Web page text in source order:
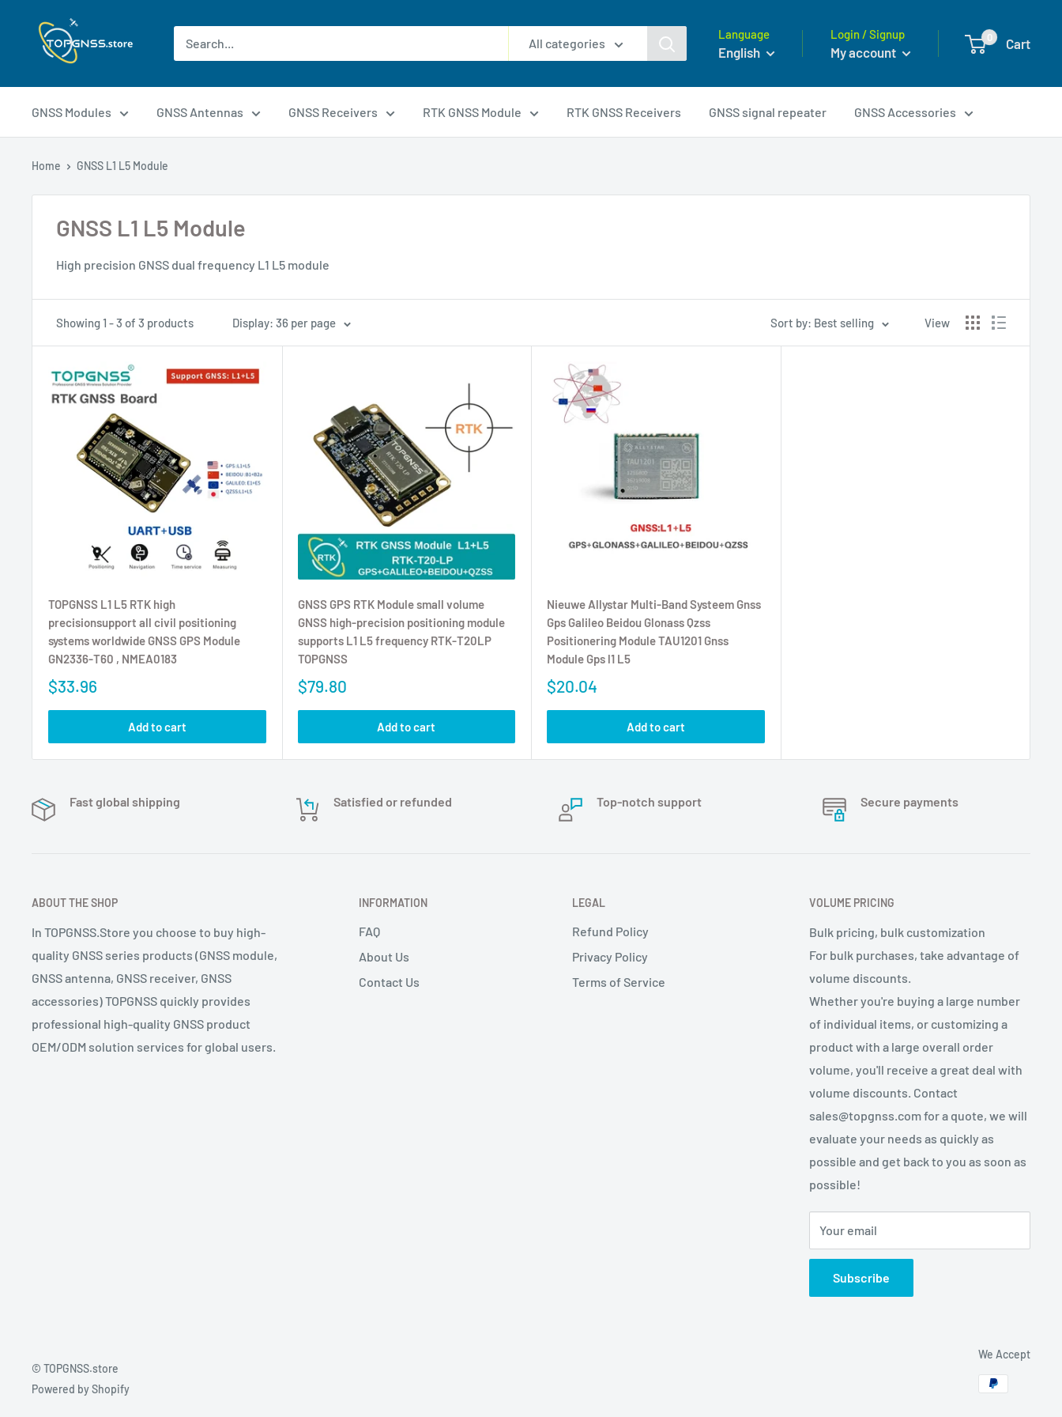
All categories
Language
English
Login / Signup
My account
0 Cart
GNSS Modules GNSS Antennas GNSS Receivers RTK GNSS Module RTK GNSS Receivers GNSS signal repeater GNSS Accessories
Home GNSS L1 L5 Module
GNSS L1 L5 Module
High precision GNSS dual frequency L1 L5 module
Showing 1 - 3 of 3 products Display: 36 per page Sort by: Best selling View
TOPGNSS L1 L5 RTK high
precisionsupport all civil positioning
systems worldwide GNSS GPS Module
GN2336-T60 , NMEA0183
$33.96
Add to cart
GNSS GPS RTK Module small volume
GNSS high-precision positioning module
supports L1 L5 frequency RTK-T20LP
TOPGNSS
$79.80
Add to cart
Nieuwe Allystar Multi-Band Systeem Gnss
Gps Galileo Beidou Glonass Qzss
Positionering Module TAU1201 Gnss
Module Gps l1 L5
$20.04
Add to cart
Fast global shipping Satisfied or refunded Top-notch support Secure payments
ABOUT THE SHOP
In TOPGNSS.Store you choose to buy high-
quality GNSS series products (GNSS module,
GNSS antenna, GNSS receiver, GNSS
accessories) TOPGNSS quickly provides
professional high-quality GNSS product
OEM/ODM solution services for global users.
INFORMATION
FAQ
About Us
Contact Us
LEGAL
Refund Policy
Privacy Policy
Terms of Service
VOLUME PRICING
Bulk pricing, bulk customization
For bulk purchases, take advantage of
volume discounts.
Whether you're buying a large number
of individual items, or customizing a
product with a large overall order
volume, you'll receive a great deal with
volume discounts. Contact
sales@topgnss.com for a quote, we will
evaluate your needs as quickly as
possible and get back to you as soon as
possible!
Your email
Subscribe
© TOPGNSS.store
Powered by Shopify
We Accept